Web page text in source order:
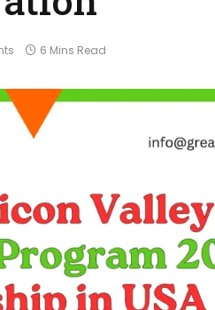
6 Mins Read